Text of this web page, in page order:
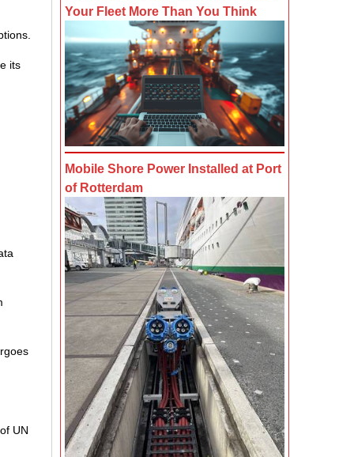
its
UN
Your Fleet More Than You Think
Mobile Shore Power Installed at Port
of Rotterdam